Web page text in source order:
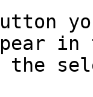
in
the